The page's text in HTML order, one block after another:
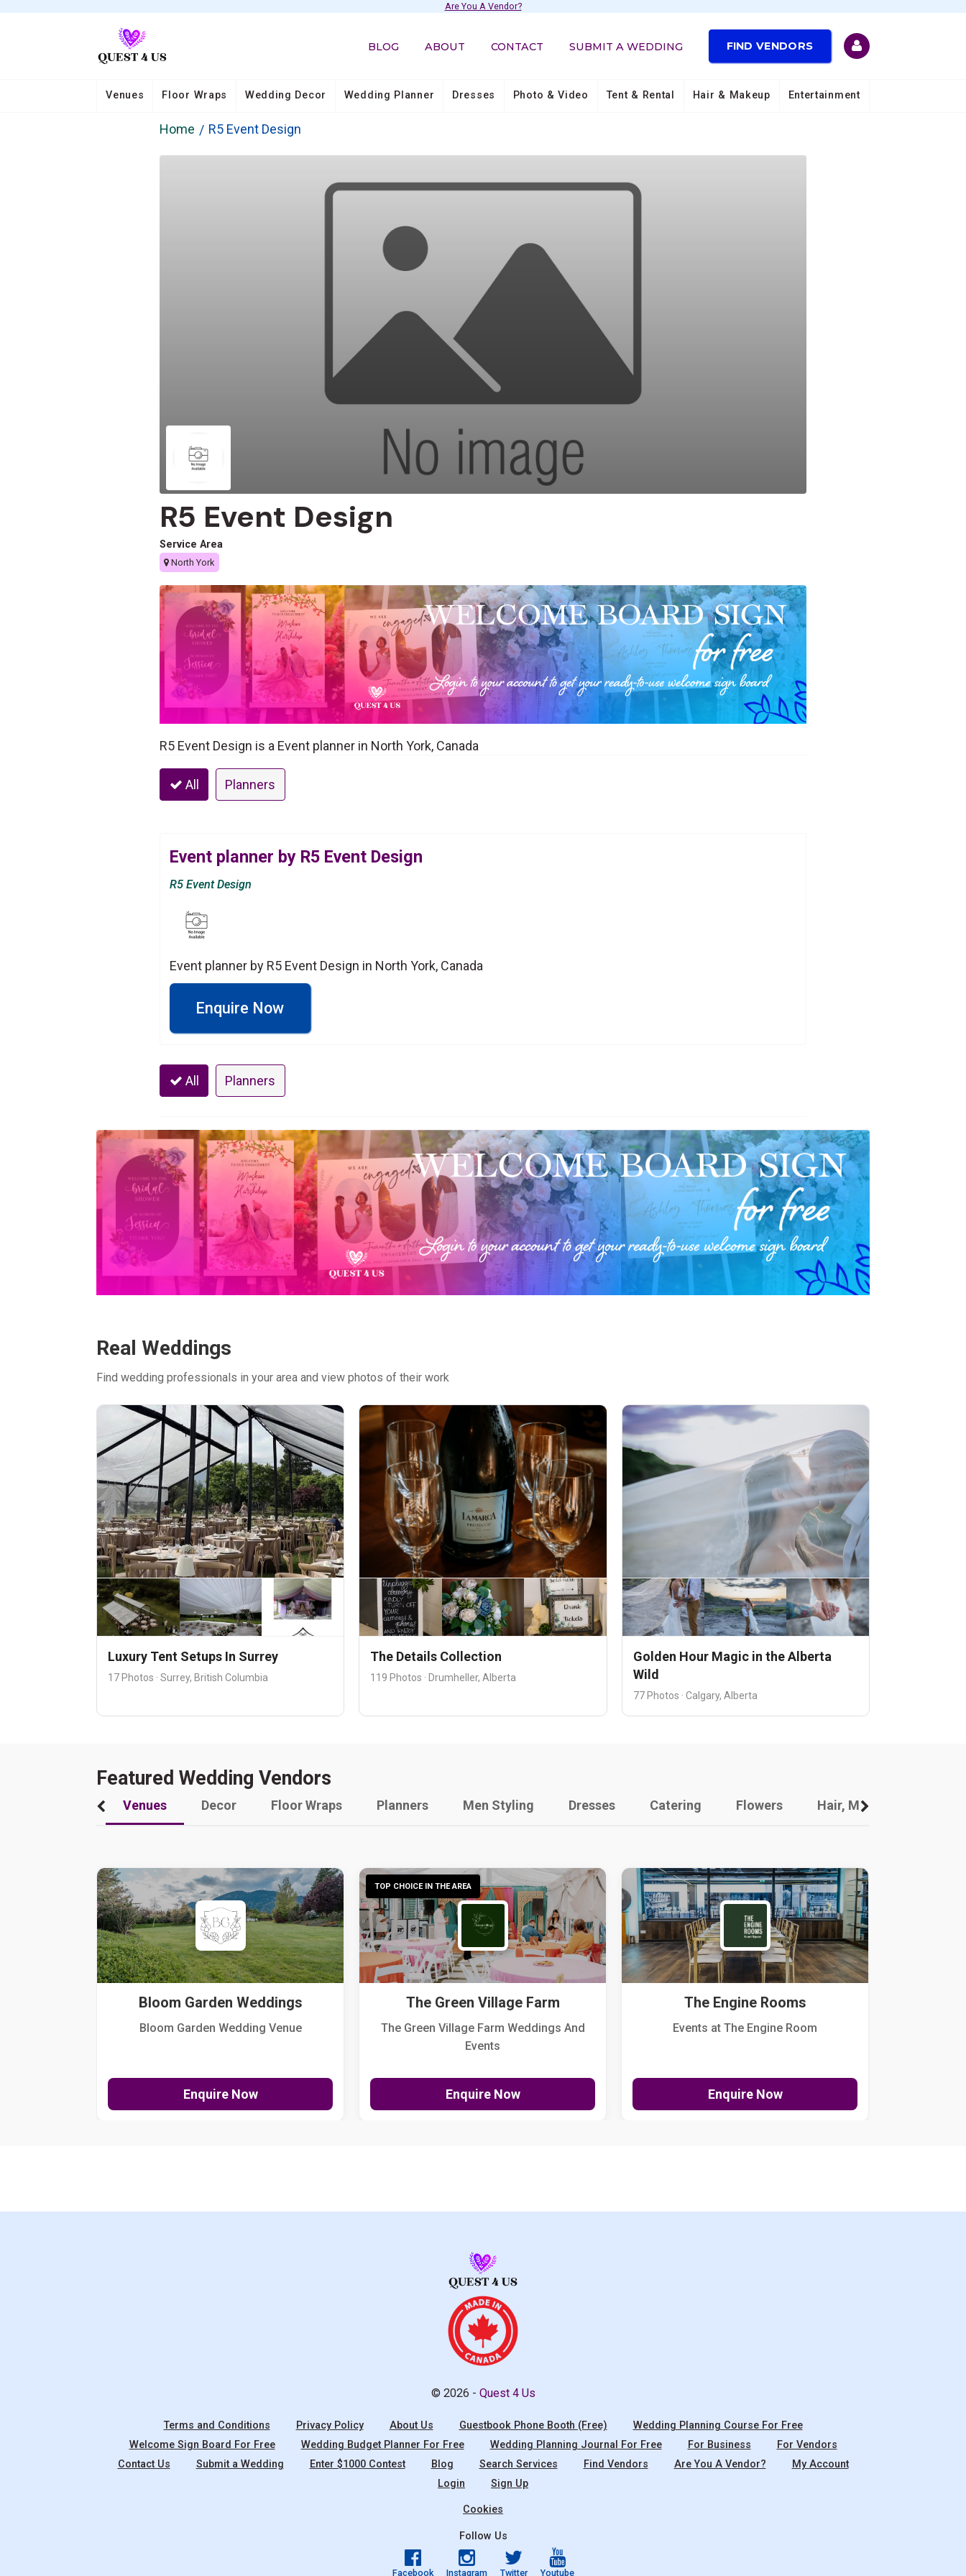
Are You A Vendor?
BLOG ABOUT CONTACT SUBMIT A WEDDING FIND VENDORS
Venues Floor Wraps Wedding Decor Wedding Planner Dresses Photo & Video Tent & Rental Hair & Makeup Entertainment
Home R5 Event Design
R5 Event Design
Service Area
North York
R5 Event Design is a Event planner in North York, Canada
All Planners
Event planner by R5 Event Design
R5 Event Design
Event planner by R5 Event Design in North York, Canada
Enquire Now
All Planners
Real Weddings
Find wedding professionals in your area and view photos of their work
Luxury Tent Setups In Surrey
17 Photos · Surrey, British Columbia
The Details Collection
119 Photos · Drumheller, Alberta
Golden Hour Magic in the Alberta
Wild
77 Photos · Calgary, Alberta
Featured Wedding Vendors
Venues Decor Floor Wraps Planners Men Styling Dresses Catering Flowers Hair, Makeup And Other
Bloom Garden Weddings
Bloom Garden Wedding Venue
Enquire Now
TOP CHOICE IN THE AREA
The Green Village Farm
The Green Village Farm Weddings And
Events
Enquire Now
The Engine Rooms
Events at The Engine Room
Enquire Now
© 2026 - Quest 4 Us
Terms and Conditions Privacy Policy About Us Guestbook Phone Booth (Free)
Wedding Planning Course For Free
Welcome Sign Board For Free
Wedding Budget Planner For Free Wedding Planning Journal For Free For Business
For Vendors
Contact Us
Submit a Wedding Enter $1000 Contest Blog Search Services Find Vendors Are You A Vendor?
My Account
Login
Sign Up
Cookies
Follow Us
Facebook Instagram Twitter Youtube